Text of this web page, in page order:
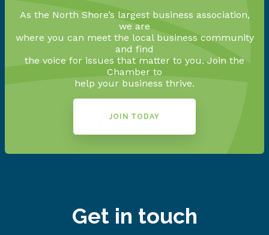
As the North Shore’s largest business association,
we are
where you can meet the local business community
and find
the voice for issues that matter to you. Join the
Chamber to
help your business thrive.
JOIN TODAY
Get in touch